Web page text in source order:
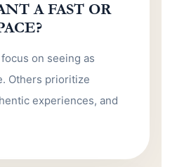
A FAST OR
on seeing as
Others prioritize
experiences, and